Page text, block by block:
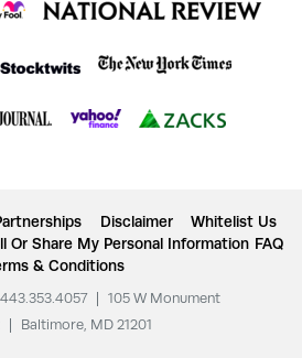
Disclaimer
Whitelist Us
Or Share My Personal Information FAQ
& Conditions
443.353.4057
105 W Monument
Baltimore, MD 21201